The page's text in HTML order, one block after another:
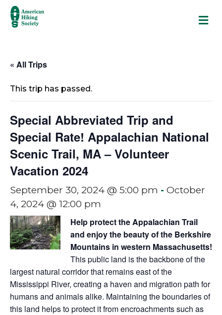
« All Trips
This trip has passed.
Special Abbreviated Trip and
Special Rate! Appalachian National
Scenic Trail, MA – Volunteer
Vacation 2024
September 30, 2024 @ 5:00 pm - October
4, 2024 @ 12:00 pm
Help protect the Appalachian Trail
and enjoy the beauty of the Berkshire
Mountains in western Massachusetts!
This public land is the backbone of the
largest natural corridor that remains east of the
Mississippi River, creating a haven and migration path for
humans and animals alike. Maintaining the boundaries of
this land helps to protect it from encroachments such as